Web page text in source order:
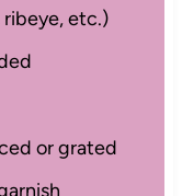
etc.)
or grated